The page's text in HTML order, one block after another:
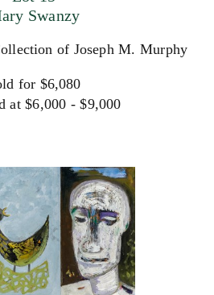
Swanzy
of Joseph M. Murphy
for $6,080
at $6,000 - $9,000